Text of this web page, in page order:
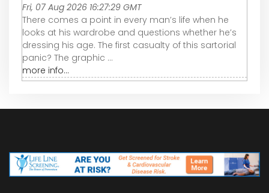
Fri, 07 Aug 2026 16:27:29 GMT
There comes a point in every man’s life when he
looks at his wardrobe and questions whether he’s
dressing his age. The first casualty of this sartorial
panic? The graphic ...
more info...